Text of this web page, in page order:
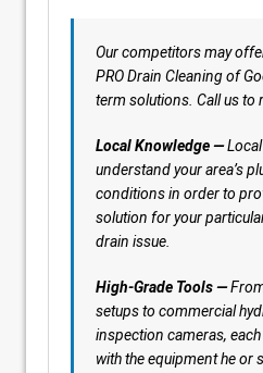
Our competitors may
PRO Drain Cleaning of
term solutions. Call us to
Local Knowledge —
understand your area’s
conditions in order to
solution for your
drain issue.
High-Grade Tools —
setups to commercial
inspection cameras,
with the equipment he or